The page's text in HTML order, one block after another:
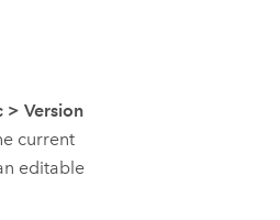
> Version
current
editable